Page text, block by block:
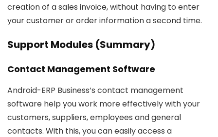
creation of a sales invoice, without having to enter
your customer or order information a second time.
Support Modules (Summary)
Contact Management Software
Android-ERP Business’s contact management
software help you work more effectively with your
customers, suppliers, employees and general
contacts. With this, you can easily access a